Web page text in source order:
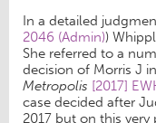
In a detailed
2046 (Admin))
She referred to a
decision of Morris J in
Metropolis [2017]
case decided after
2017 but on this